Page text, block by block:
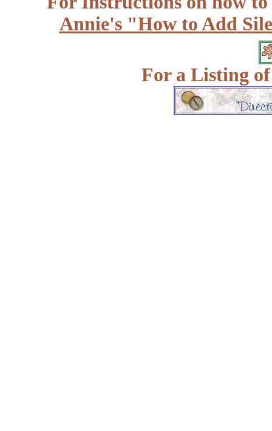
Annie's "How to Add
For a Listing of